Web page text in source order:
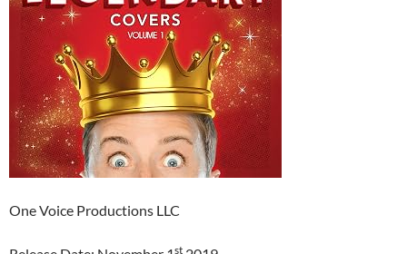
One Voice Productions LLC
st